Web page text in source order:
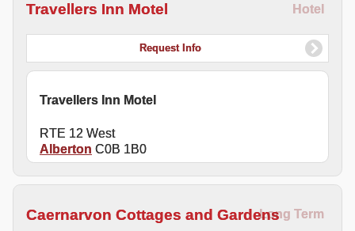
Travellers Inn Motel Hotel
Request Info
Travellers Inn Motel
RTE 12 West
Alberton C0B 1B0
Caernarvon Cottages and GardensLong Term